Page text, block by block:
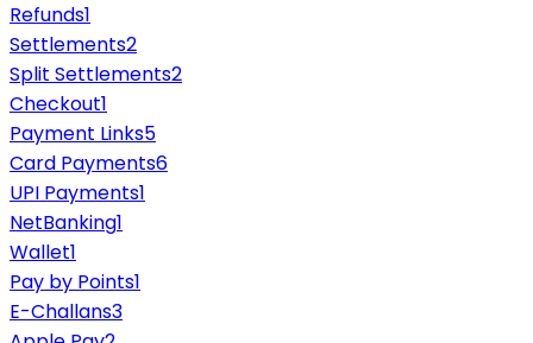
Refunds1
Settlements2
Split Settlements2
Checkout1
Payment Links5
Card Payments6
UPI Payments1
NetBanking1
Wallet1
Pay by Points1
E-Challans3